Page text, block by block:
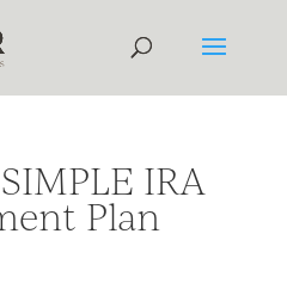
IRA
Plan